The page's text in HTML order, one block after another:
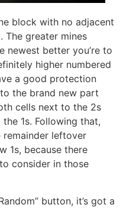
block with no adjacent
The greater mines
newest better you’re to
higher numbered
a good protection
the brand new part
cells next to the 2s
1s. Following that,
leftover
1s, because there
consider in those
button, it’s got a